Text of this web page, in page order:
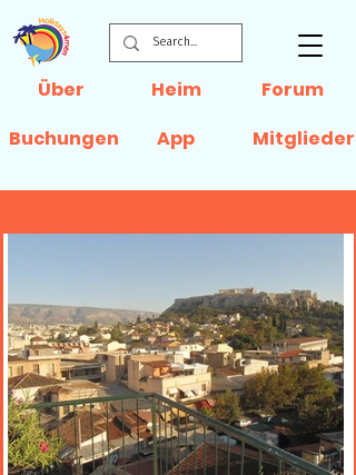
Heim
Über
App
Buchungen
Forum
Mitglieder